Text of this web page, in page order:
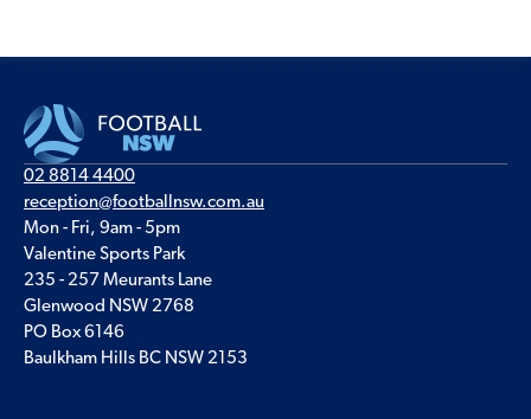
02 8814 4400
reception@footballnsw.com.au
Mon - Fri, 9am - 5pm
Valentine Sports Park
235 - 257 Meurants Lane
Glenwood NSW 2768
PO Box 6146
Baulkham Hills BC NSW 2153